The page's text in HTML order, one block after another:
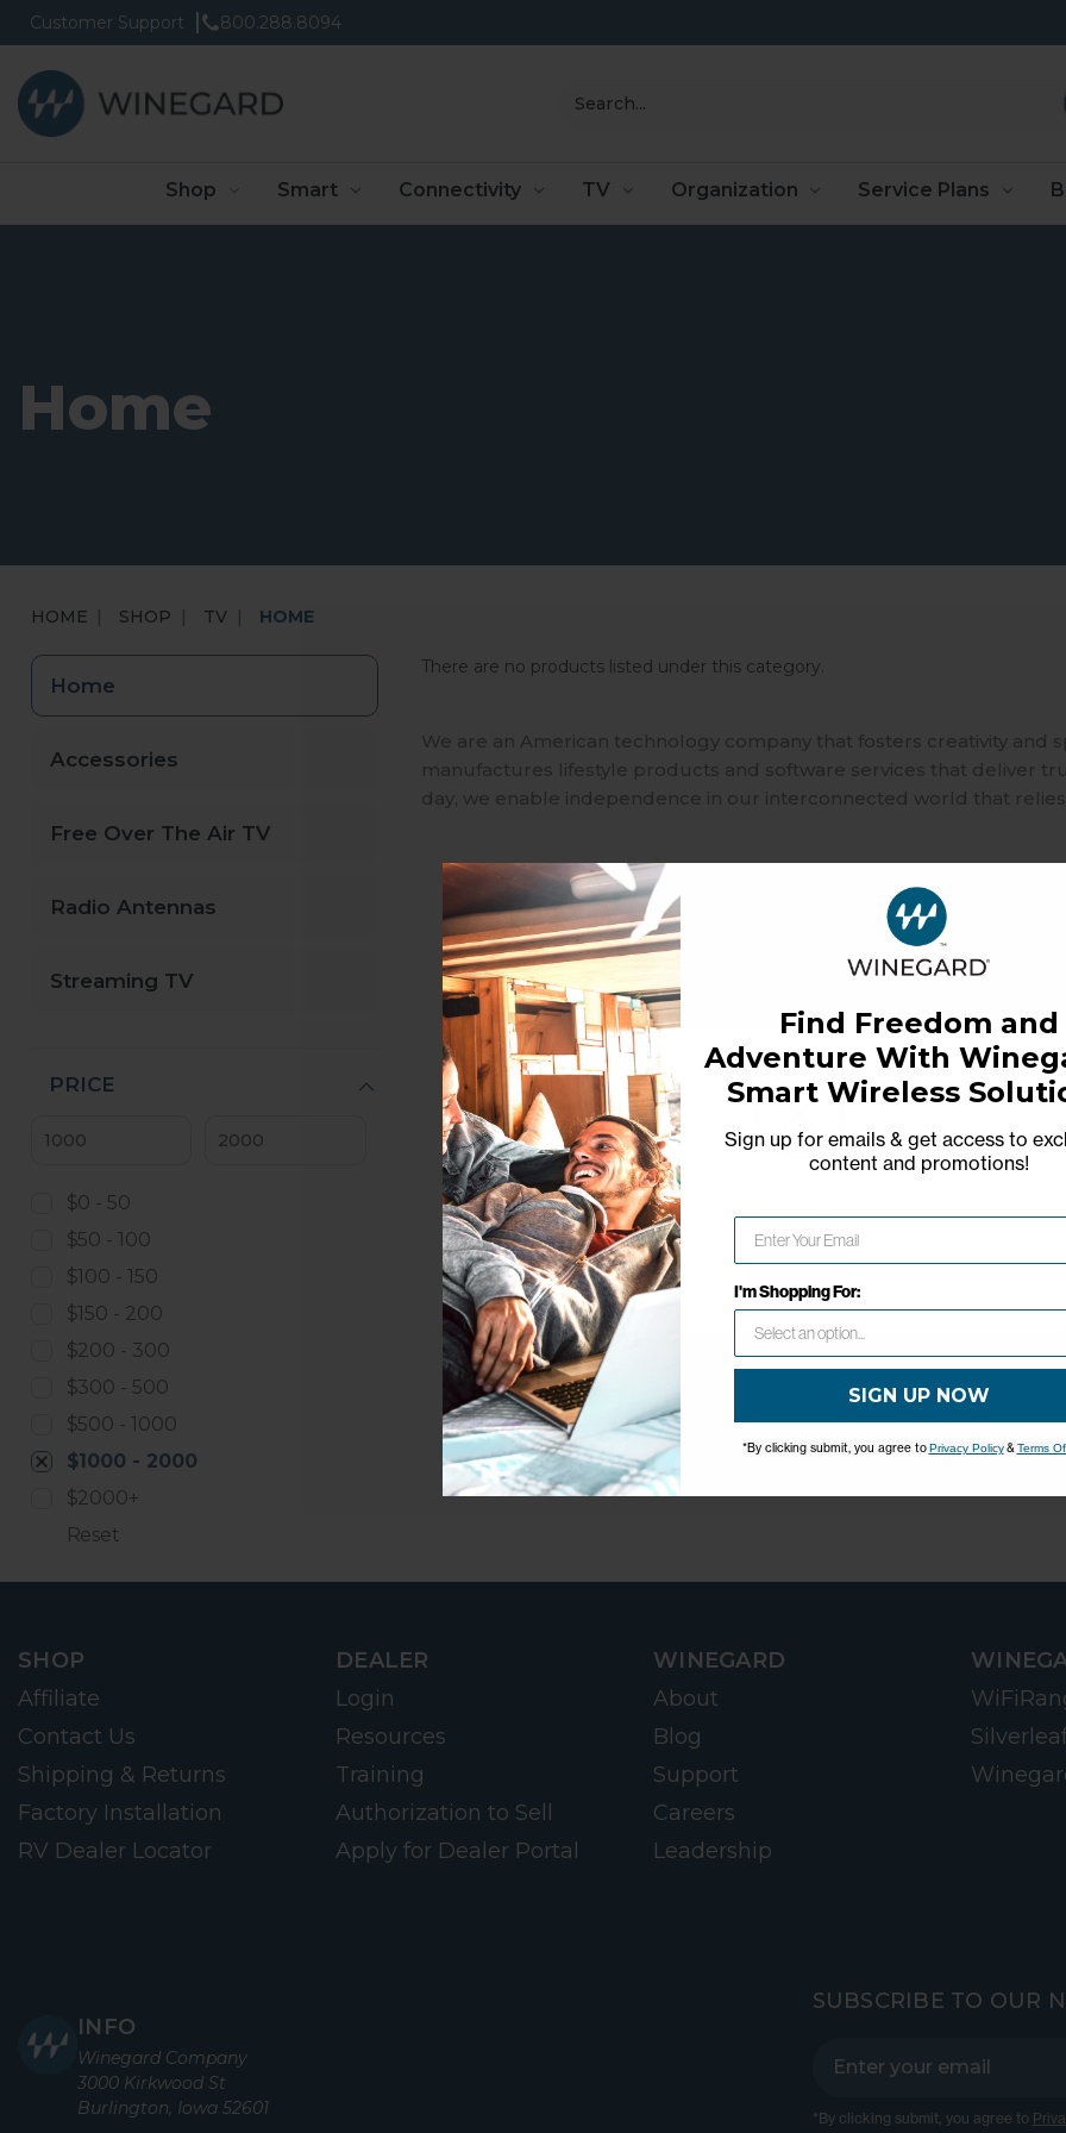
Customer Support 800.288.8094
Search
Shop Smart Connectivity TV Organization Service Plans
Home
HOME SHOP TV HOME
Home
Accessories
Free Over The Air TV
Radio Antennas
Streaming TV
PRICE
$0 - 50
$50 - 100
$100 - 150
$150 - 200
$200 - 300
$300 - 500
$500 - 1000
$1000 - 2000
$2000+
Reset
There are no products listed under this category.
We are an American technology company that fosters creativity and
manufactures lifestyle products and software services that deliver
day, we enable independence in our interconnected world that relies
SHOP
Affiliate
Contact Us
Shipping & Returns
Factory Installation
RV Dealer Locator
DEALER
Login
Resources
Training
Authorization to Sell
Apply for Dealer Portal
WINEGARD
About
Blog
Support
Careers
Leadership
INFO
Winegard Company
3000 Kirkwood St
Burlington, Iowa 52601
SUBSCRIBE TO OUR
*By clicking submit, you agree to
Network Error
Find Freedom and
Adventure With
Smart Wireless
Sign up for emails & get access to
content and promotions!
I'm Shopping For:
SIGN UP NOW
*By clicking submit, you agree to Privacy Policy& Terms